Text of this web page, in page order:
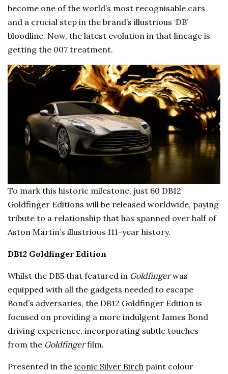
become one of the world’s most recognisable cars
and a crucial step in the brand’s illustrious ‘DB’
bloodline. Now, the latest evolution in that lineage is
getting the 007 treatment.
To mark this historic milestone, just 60 DB12
Goldfinger Editions will be released worldwide, paying
tribute to a relationship that has spanned over half of
Aston Martin’s illustrious 111-year history.
DB12 Goldfinger Edition
Whilst the DB5 that featured in Goldfingerwas
equipped with all the gadgets needed to escape
Bond’s adversaries, the DB12 Goldfinger Edition is
focused on providing a more indulgent James Bond
driving experience, incorporating subtle touches
from the Goldfingerfilm.
Presented in theiconic Silver Birch paint colour